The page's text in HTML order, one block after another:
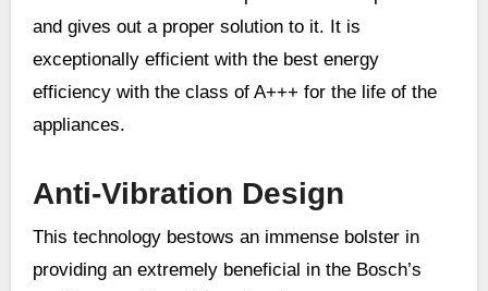
and gives out a proper solution to it. It is
exceptionally efficient with the best energy
efficiency with the class of A+++ for the life of the
appliances.
Anti-Vibration Design
This technology bestows an immense bolster in
providing an extremely beneficial in the Bosch’s